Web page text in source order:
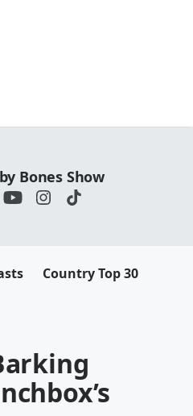
Bones Show
Country Top 30